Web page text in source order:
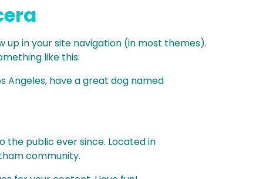
up in your site navigation (in most themes).
like this:
Angeles, have a great dog named
the public ever since. Located in
community.